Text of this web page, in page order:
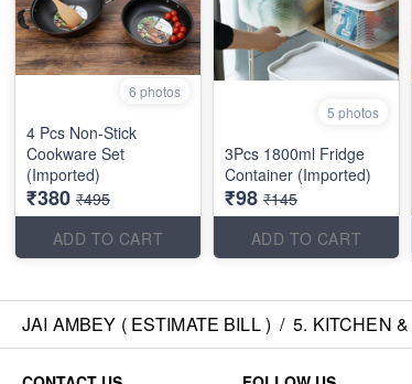
6 photos
4 Pcs Non-Stick
Cookware Set
(Imported)
₹380 ₹495
ADD TO CART
5 photos
3Pcs 1800ml Fridge
Container (Imported)
₹98 ₹145
ADD TO CART
JAI AMBEY ( ESTIMATE BILL ) / 5. KITCHEN